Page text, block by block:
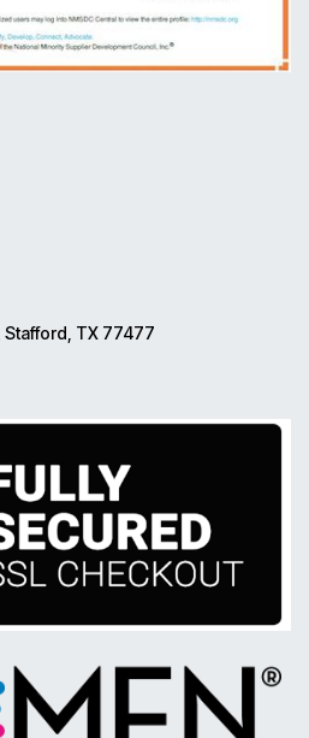
TX 77477